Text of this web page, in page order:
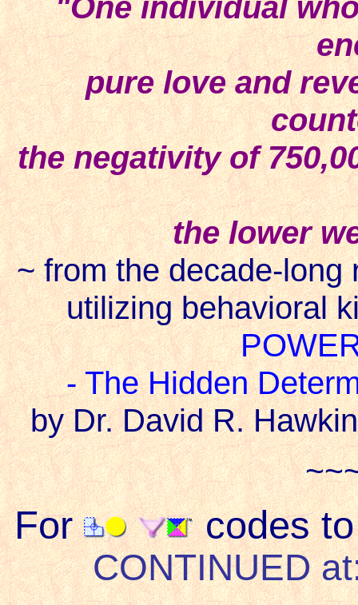
pure love and
the negativity of
the lower
~ from the decade-
utilizing behavioral
- The Hidden
by Dr. David R.
For codes
CONTINUED